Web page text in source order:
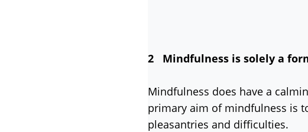
2 Mindfulness is solely a
Mindfulness does have a
primary aim of mindfulness is
pleasantries and difficulties.